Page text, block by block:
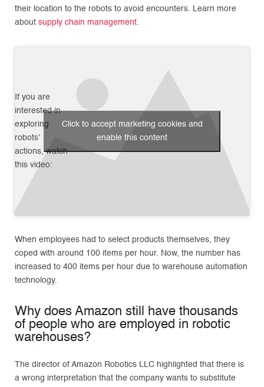
their location to the robots to avoid encounters. Learn more
about supply chain management
If you are
interested in
exploring
robots’
actions, watch
this video:
Click to accept marketing cookies and
enable this content
When employees had to select products themselves, they
coped with around 100 items per hour. Now, the number has
increased to 400 items per hour due to warehouse automation
technology.
Why does Amazon still have thousands
of people who are employed in robotic
warehouses?
The director of Amazon Robotics LLC highlighted that there is
a wrong interpretation that the company wants to substitute